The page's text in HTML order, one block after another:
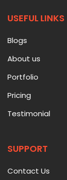
USEFUL LINKS
Blogs
About us
Portfolio
Pricing
Testimonial
SUPPORT
Contact Us